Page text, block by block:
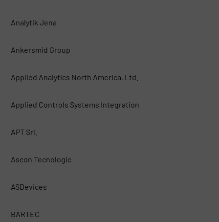
Analytik Jena
Ankersmid Group
Applied Analytics North America, Ltd.
Applied Controls Systems Integration
APT Srl.
Ascon Tecnologic
ASDevices
BARTEC